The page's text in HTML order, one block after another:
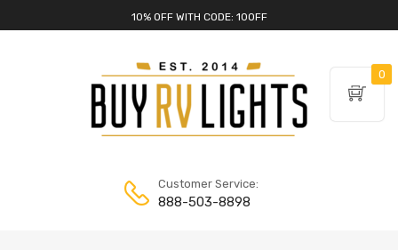
10% OFF WITH CODE: 10OFF
Customer Service:
888-503-8898
0